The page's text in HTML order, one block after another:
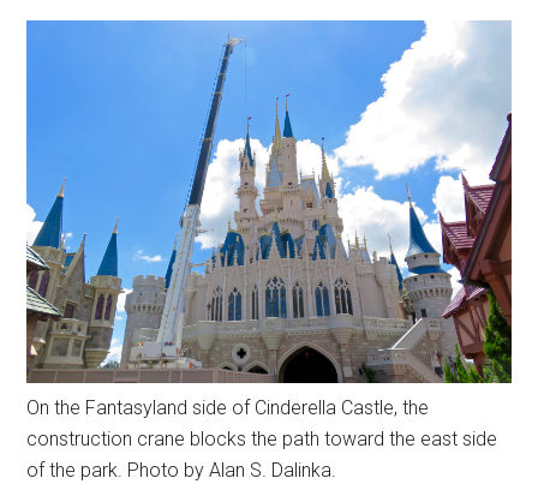
On the Fantasyland side of Cinderella Castle, the
construction crane blocks the path toward the east side
of the park. Photo by Alan S. Dalinka.